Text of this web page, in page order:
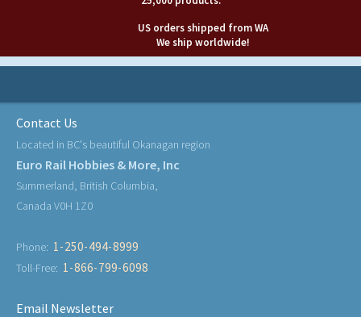
US orders shipped from WA
We ship worldwide!
Contact Us
Located in BC's beautiful Okanagan region
Euro Rail Hobbies & More, Inc
Summerland, British Columbia,
Canada V0H 1Z0
Phone: 1-250-494-8999
Toll-Free: 1-866-799-6098
Email Newsletter